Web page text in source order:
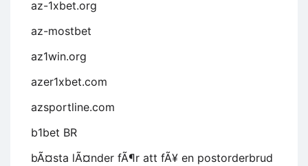
az-1xbet.org
az-mostbet
az1win.org
azer1xbet.com
azsportline.com
b1bet BR
bÃ¤sta lÃ¤nder fÃ¶r att fÃ¥ en postorderbrud